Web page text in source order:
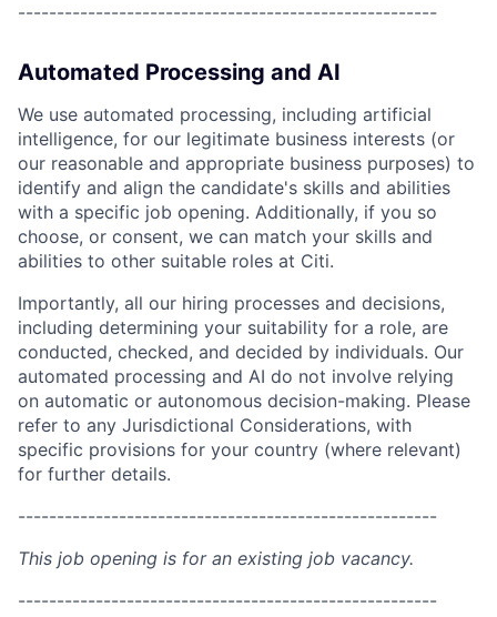
------------------------------------------------------
Automated Processing and AI
We use automated processing, including artificial
intelligence, for our legitimate business interests (or
our reasonable and appropriate business purposes) to
identify and align the candidate's skills and abilities
with a specific job opening. Additionally, if you so
choose, or consent, we can match your skills and
abilities to other suitable roles at Citi.
Importantly, all our hiring processes and decisions,
including determining your suitability for a role, are
conducted, checked, and decided by individuals. Our
automated processing and AI do not involve relying
on automatic or autonomous decision-making. Please
refer to any Jurisdictional Considerations, with
specific provisions for your country (where relevant)
for further details.
------------------------------------------------------
This job opening is for an existing job vacancy.
------------------------------------------------------